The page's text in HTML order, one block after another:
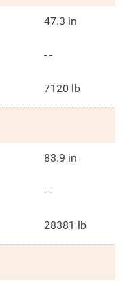
47.3 in
- -
7120 lb
83.9 in
- -
28381 lb